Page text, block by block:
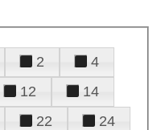
2
4
12
14
22
24